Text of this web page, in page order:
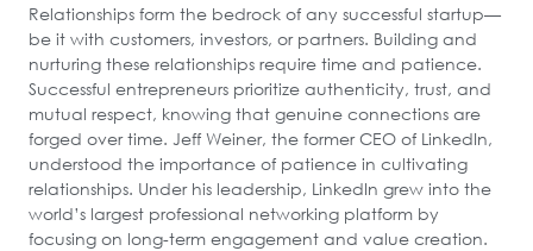
Relationships form the bedrock of any successful startup—
be it with customers, investors, or partners. Building and
nurturing these relationships require time and patience.
Successful entrepreneurs prioritize authenticity, trust, and
mutual respect, knowing that genuine connections are
forged over time. Jeff Weiner, the former CEO of LinkedIn,
understood the importance of patience in cultivating
relationships. Under his leadership, LinkedIn grew into the
world’s largest professional networking platform by
focusing on long-term engagement and value creation.